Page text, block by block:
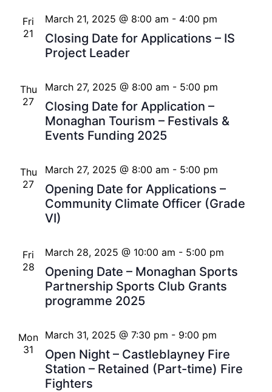
Fri
21
Closing Date for Applications – IS
Project Leader
March 21, 2025 @ 8:00 am - 4:00 pm
Thu
27
Closing Date for Application –
Monaghan Tourism – Festivals &
Events Funding 2025
March 27, 2025 @ 8:00 am - 5:00 pm
Thu
27
Opening Date for Applications –
Community Climate Officer (Grade
VI)
March 27, 2025 @ 8:00 am - 5:00 pm
Fri
28
Opening Date – Monaghan Sports
Partnership Sports Club Grants
programme 2025
March 28, 2025 @ 10:00 am - 5:00 pm
Mon
31
Open Night – Castleblayney Fire
Station – Retained (Part-time) Fire
Fighters
March 31, 2025 @ 7:30 pm - 9:00 pm